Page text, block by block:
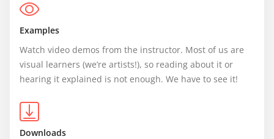
Examples
Watch video demos from the instructor. Most of us are
visual learners (we’re artists!), so reading about it or
hearing it explained is not enough. We have to see it!
Downloads